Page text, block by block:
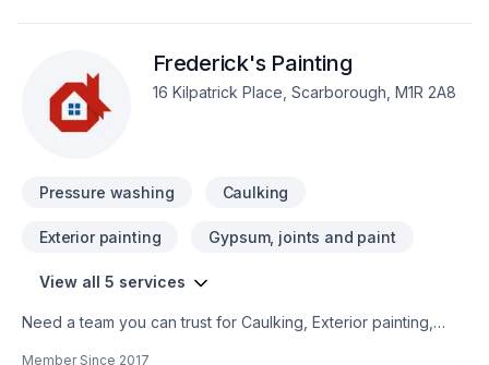
Frederick's Painting
16 Kilpatrick Place, Scarborough, M1R 2A8
Pressure washing Caulking
Exterior painting Gypsum, joints and paint
View all 5 services
Need a team you can trust for Caulking, Exterior painting,
Member Since 2017